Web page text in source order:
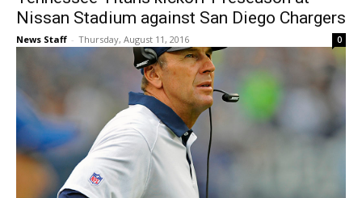
Nissan Stadium against San Diego Chargers
News Staff - Thursday, August 11, 2016 0